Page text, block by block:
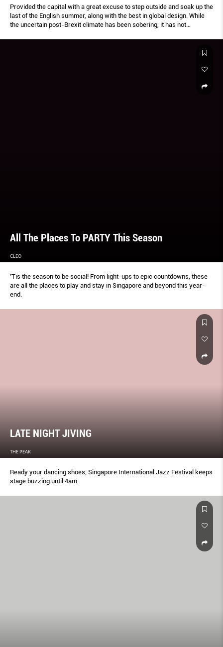
Provided the capital with a great excuse to step outside and soak up the
last of the English summer, along with the best in global design. While
the uncertain post-Brexit climate has been sobering, it has not
All The Places To PARTY This Season
CLEO
’Tis the season to be social! From light-ups to epic countdowns, these
are all the places to play and stay in Singapore and beyond this year-
end.
LATE NIGHT JIVING
THE PEAK
Ready your dancing shoes; Singapore International Jazz Festival keeps
stage buzzing until 4am.